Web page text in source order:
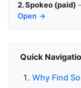
2. Spokeo (paid)
Open →
Quick
Why Find